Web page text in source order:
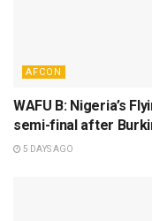
AFCON
WAFU B: Nigeria’s
semi-final after
5 DAYS AGO